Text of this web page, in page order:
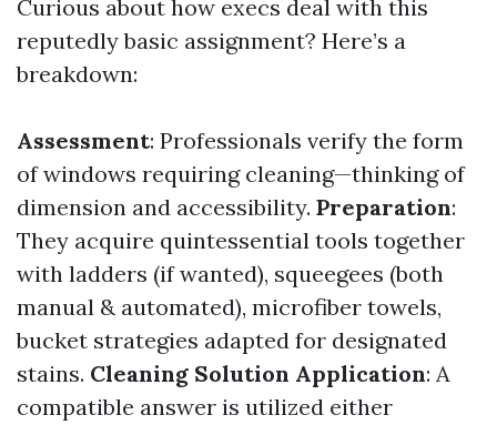
Curious about how execs deal with this
reputedly basic assignment? Here’s a
breakdown:
Assessment: Professionals verify the form
of windows requiring cleaning—thinking of
dimension and accessibility. Preparation:
They acquire quintessential tools together
with ladders (if wanted), squeegees (both
manual & automated), microfiber towels,
bucket strategies adapted for designated
stains. Cleaning Solution Application: A
compatible answer is utilized either